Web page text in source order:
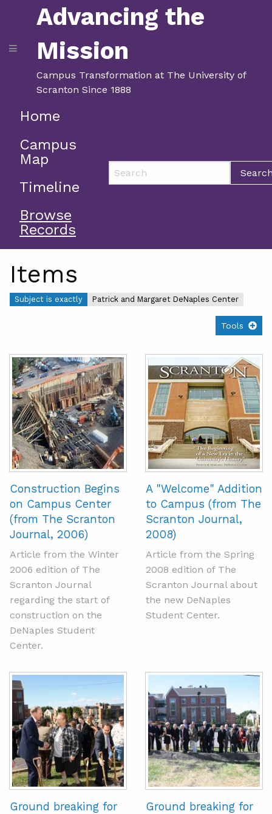
Advancing the
Mission
Campus Transformation at The University of
Scranton Since 1888
Home
Campus
Map
Timeline
Browse
Records
Items
Subject is exactly Patrick and Margaret DeNaples Center
Tools
Construction Begins
on Campus Center
(from The Scranton
Journal, 2006)
Article from the Winter
2006 edition of The
Scranton Journal
regarding the start of
construction on the
DeNaples Student
Center.
A "Welcome" Addition
to Campus (from The
Scranton Journal,
2008)
Article from the Spring
2008 edition of The
Scranton Journal about
the new DeNaples
Student Center.
Ground breaking for
Ground breaking for